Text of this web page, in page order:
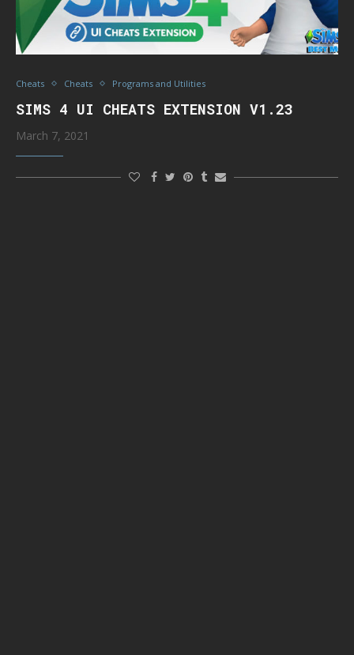
Cheats Cheats Programs and Utilities
SIMS 4 UI CHEATS EXTENSION V1.23
March 7, 2021